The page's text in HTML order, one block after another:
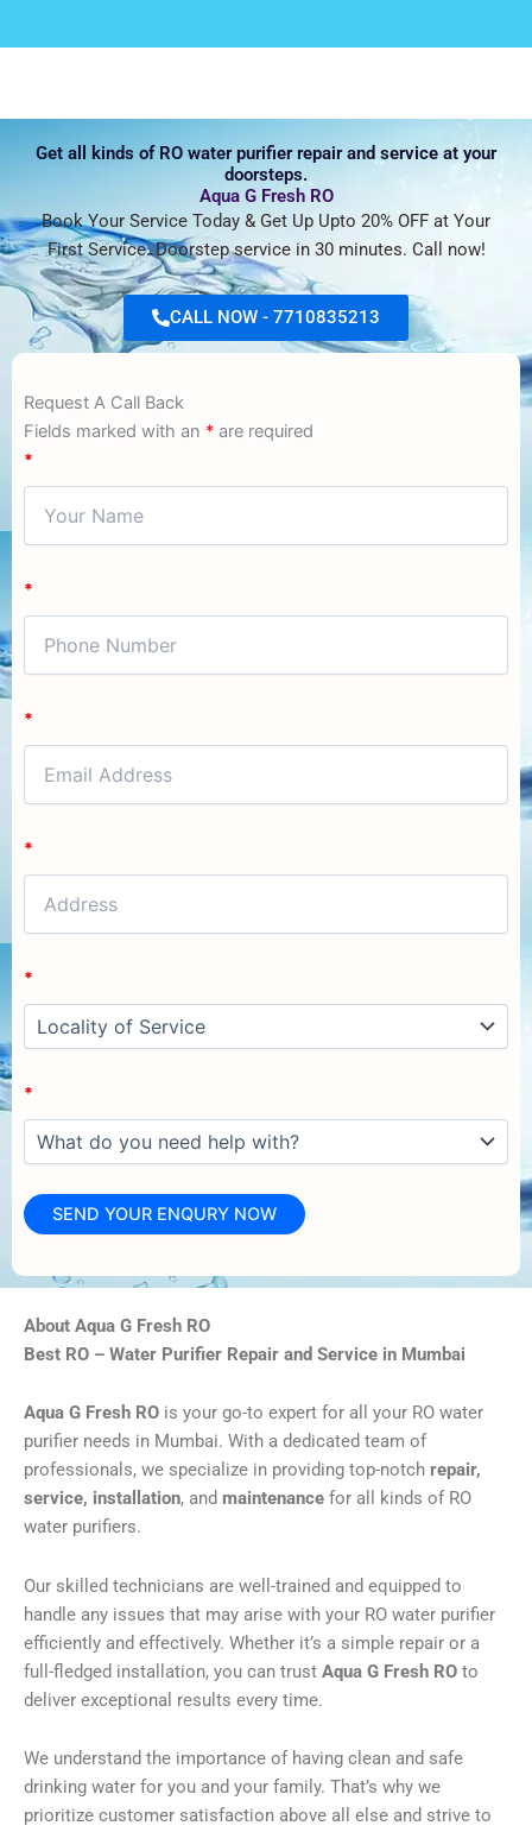
Get all kinds of RO water purifier repair and service at your
doorsteps.
Aqua G Fresh RO
Book Your Service Today & Get Up Upto 20% OFF at Your
First Service. Doorstep service in 30 minutes. Call now!
CALL NOW - 7710835213
Request A Call Back
Fields marked with an * are required
*
*
*
*
*
*
About Aqua G Fresh RO
Best RO – Water Purifier Repair and Service in Mumbai
Aqua G Fresh RO is your go-to expert for all your RO water
purifier needs in Mumbai. With a dedicated team of
professionals, we specialize in providing top-notch repair,
service, installation, and maintenance for all kinds of RO
water purifiers.
Our skilled technicians are well-trained and equipped to
handle any issues that may arise with your RO water purifier
efficiently and effectively. Whether it’s a simple repair or a
full-fledged installation, you can trust Aqua G Fresh RO to
deliver exceptional results every time.
We understand the importance of having clean and safe
drinking water for you and your family. That’s why we
prioritize customer satisfaction above all else and strive to